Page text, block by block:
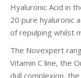
Hyaluronic Acid in
20 pure hyaluronic
of repulping whilst
The Novexpert
Vitamin C line, the
dull complexion,